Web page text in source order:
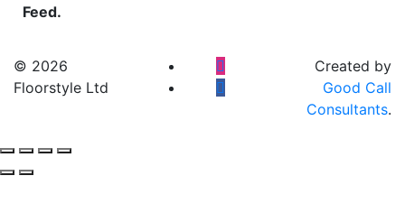
Feed.
© 2026
Floorstyle Ltd
Created by
Good Call
Consultants.